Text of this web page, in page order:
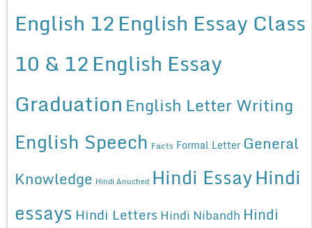
English 12English Essay Class
10 & 12English Essay
Graduation English Letter Writing
English Speech Facts Formal Letter General
Knowledge Hindi Anuched Hindi EssayHindi
essays Hindi Letters Hindi Nibandh Hindi